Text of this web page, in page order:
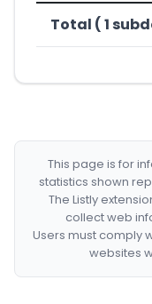
Total ( 1
This page is for
statistics shown
The Listly
collect web
Users must comply
websites